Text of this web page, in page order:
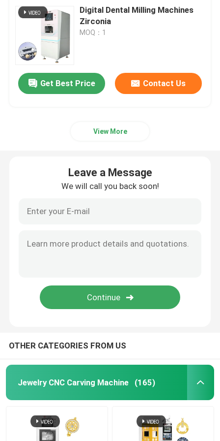
Digital Dental Milling Machines
Zirconia
MOQ：1
Get Best Price Contact Us
View More
Leave a Message
We will call you back soon!
OTHER CATEGORIES FROM US
Jewelry CNC Carving Machine (165)